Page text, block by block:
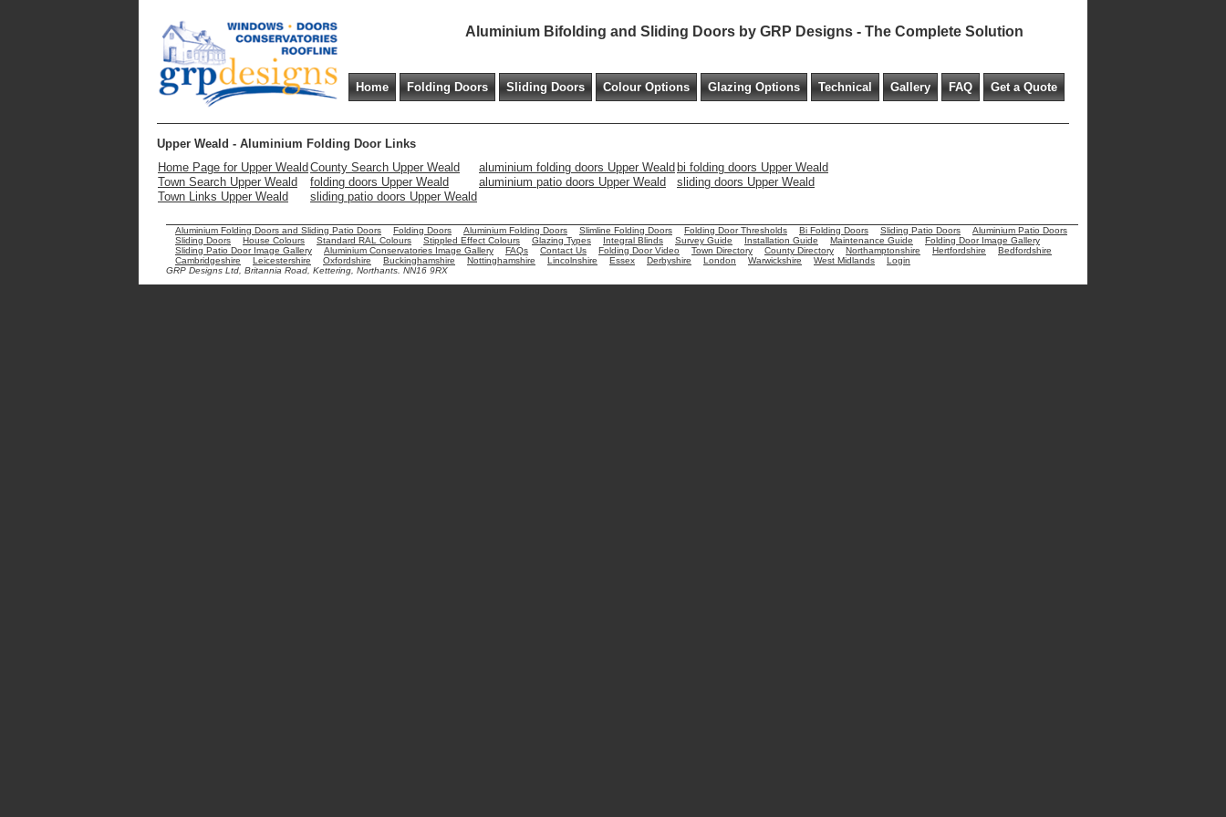
Aluminium Bifolding and Sliding Doors by GRP Designs - The Complete Solution
Home Folding Doors Sliding Doors Colour Options Glazing Options Technical Gallery FAQ Get a Quote
Upper Weald - Aluminium Folding Door Links
Home Page for Upper Weald County Search Upper Weald aluminium folding doors Upper Weald bi folding doors Upper Weald
Town Search Upper Weald
folding doors Upper Weald aluminium patio doors Upper Weald
sliding doors Upper Weald
Town Links Upper Weald
sliding patio doors Upper Weald
Aluminium Folding Doors and Sliding Patio Doors Folding Doors Aluminium Folding Doors Slimline Folding Doors Folding Door Thresholds Bi Folding Doors Sliding Patio Doors
Aluminium Patio Doors
Sliding Doors
House Colours Standard RAL Colours Stippled Effect Colours Glazing Types Integral Blinds Survey Guide Installation Guide Maintenance Guide
Folding Door Image Gallery
Sliding Patio Door Image Gallery
Aluminium Conservatories Image Gallery FAQs Contact Us Folding Door Video Town Directory County Directory Northamptonshire Hertfordshire
Bedfordshire
Cambridgeshire
Leicestershire Oxfordshire Buckinghamshire Nottinghamshire Lincolnshire Essex Derbyshire London Warwickshire West Midlands
Login
GRP Designs Ltd, Britannia Road, Kettering, Northants. NN16 9RX